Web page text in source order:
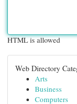
HTML is allowed
Web Directory
Arts
Business
Computers